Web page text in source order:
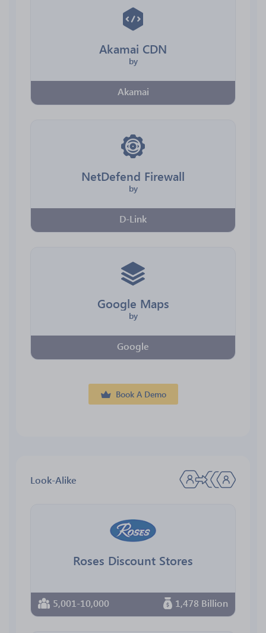
Akamai CDN
by
Akamai
NetDefend Firewall
by
D-Link
Google Maps
by
Google
Book A Demo
Look-Alike
Roses Discount Stores
5,001-10,000 1,478 Billion